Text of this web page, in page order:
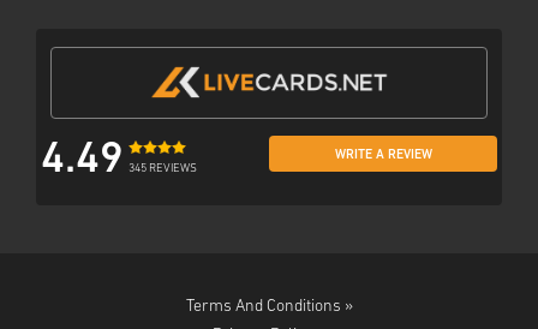
4.49 345 REVIEWS
WRITE A REVIEW
Terms And Conditions »